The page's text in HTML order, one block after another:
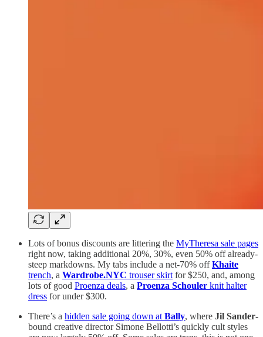
Lots of bonus discounts are littering the MyTheresa sale pages
right now, taking additional 20%, 30%, even 50% off already-
steep markdowns. My tabs include a net-70% offKhaite
trench, a Wardrobe.NYC trouser skirt for $250, and, among
lots of good Proenza deals, a Proenza Schouler knit halter
dress for under $300.
There’s a hidden sale going down at Bally, where Jil Sander-
bound creative director Simone Bellotti’s quickly cult styles